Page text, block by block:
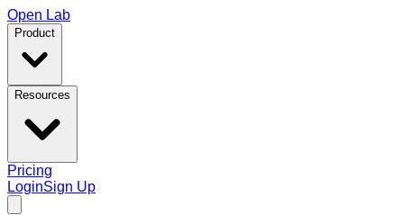
Open Lab
Product
Resources
Pricing
LoginSign Up